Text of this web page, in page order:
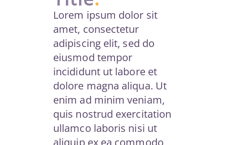
Lorem ipsum dolor sit
amet, consectetur
adipiscing elit, sed do
eiusmod tempor
incididunt ut labore et
dolore magna aliqua. Ut
enim ad minim veniam,
quis nostrud exercitation
ullamco laboris nisi ut
aliquip ex ea commodo